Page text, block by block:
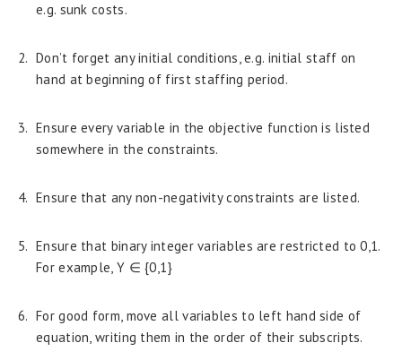
e.g. sunk costs.
Don’t forget any initial conditions, e.g. initial staff on
hand at beginning of first staffing period.
Ensure every variable in the objective function is listed
somewhere in the constraints.
Ensure that any non-negativity constraints are listed.
Ensure that binary integer variables are restricted to 0,1.
For example, Y ∈ {0,1}
For good form, move all variables to left hand side of
equation, writing them in the order of their subscripts.